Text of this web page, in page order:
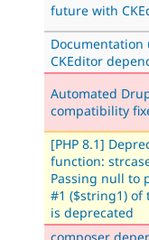
future with
Documentation
CKEditor
Automated
compatibility
[PHP 8.1]
function:
Passing null to
#1 ($string1) of
is deprecated